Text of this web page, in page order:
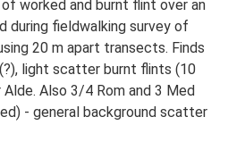
worked and burnt flint over an
during fieldwalking survey of
20 m apart transects. Finds
light scatter burnt flints (10
Also 3/4 Rom and 3 Med
- general background scatter